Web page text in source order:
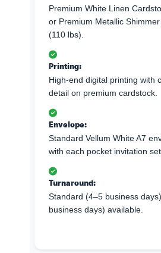
Premium White Linen
or Premium Metallic
(110 lbs).
Printing:
High-end digital printing with
detail on premium cardstock.
Envelope:
Standard Vellum White A7
with each pocket invitation
Turnaround:
Standard (4–5 business
business days) available.